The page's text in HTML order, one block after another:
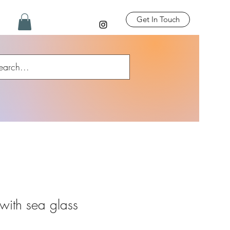
Get In Touch
sea glass